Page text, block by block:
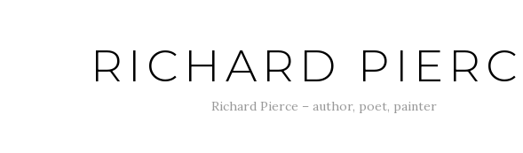
RICHARD
Richard Pierce – author, poet, painter